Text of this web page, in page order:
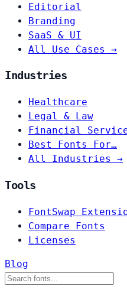
Editorial
Branding
SaaS & UI
All Use Cases →
Industries
Healthcare
Legal & Law
Financial
Best Fonts For…
All Industries →
Tools
FontSwap
Compare Fonts
Licenses
Blog